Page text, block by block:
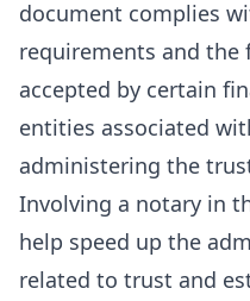
document complies
requirements and the
accepted by certain
entities associated
administering the
Involving a notary in
help speed up the
related to trust and